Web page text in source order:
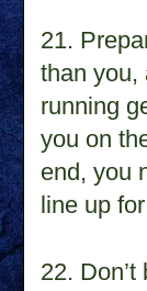
21.
than you,
running
you on
end, you
line up
22. D